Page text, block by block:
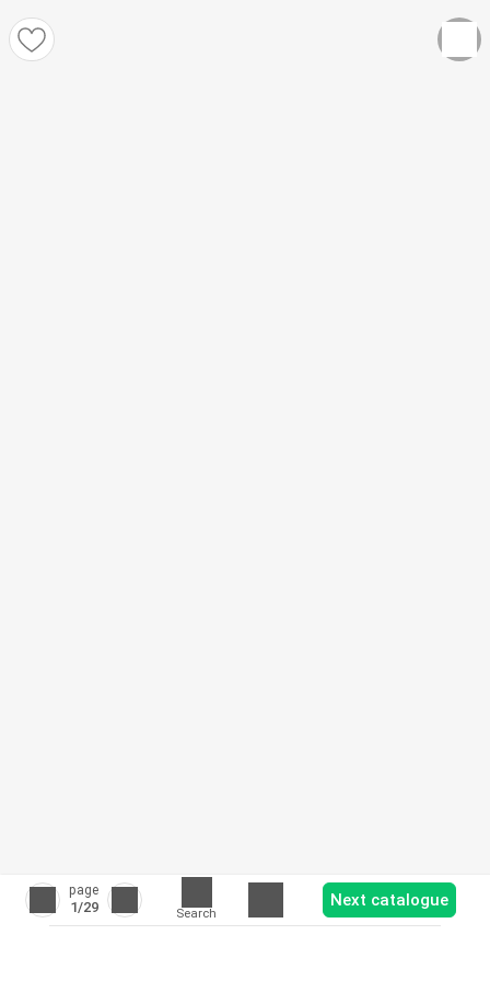
page
1/29 Search
Next catalogue